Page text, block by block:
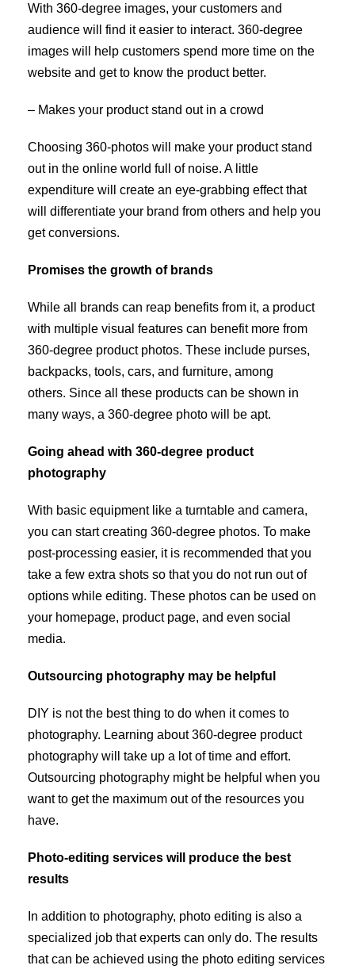
With 360-degree images, your customers and
audience will find it easier to interact. 360-degree
images will help customers spend more time on the
website and get to know the product better.
– Makes your product stand out in a crowd
Choosing 360-photos will make your product stand
out in the online world full of noise. A little
expenditure will create an eye-grabbing effect that
will differentiate your brand from others and help you
get conversions.
Promises the growth of brands
While all brands can reap benefits from it, a product
with multiple visual features can benefit more from
360-degree product photos. These include purses,
backpacks, tools, cars, and furniture, among
others. Since all these products can be shown in
many ways, a 360-degree photo will be apt.
Going ahead with 360-degree product
photography
With basic equipment like a turntable and camera,
you can start creating 360-degree photos. To make
post-processing easier, it is recommended that you
take a few extra shots so that you do not run out of
options while editing. These photos can be used on
your homepage, product page, and even social
media.
Outsourcing photography may be helpful
DIY is not the best thing to do when it comes to
photography. Learning about 360-degree product
photography will take up a lot of time and effort.
Outsourcing photography might be helpful when you
want to get the maximum out of the resources you
have.
Photo-editing services will produce the best
results
In addition to photography, photo editing is also a
specialized job that experts can only do. The results
that can be achieved using the photo editing services